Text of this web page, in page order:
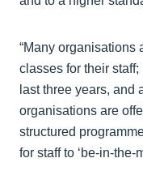
“Many organisations
classes for their
last three years, and
organisations are
structured
for staff to ‘be-in-the-